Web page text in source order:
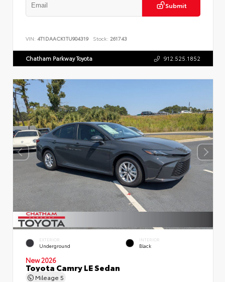
Submit
VIN: 4T1DAACK1TU904319 Stock: 261743
Chatham Parkway Toyota 912.525.1852
EXTERIOR
Underground
INTERIOR
Black
New 2026
Toyota Camry LE Sedan
Mileage 5